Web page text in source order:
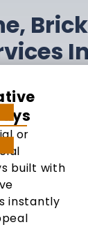
or
built with
instantly